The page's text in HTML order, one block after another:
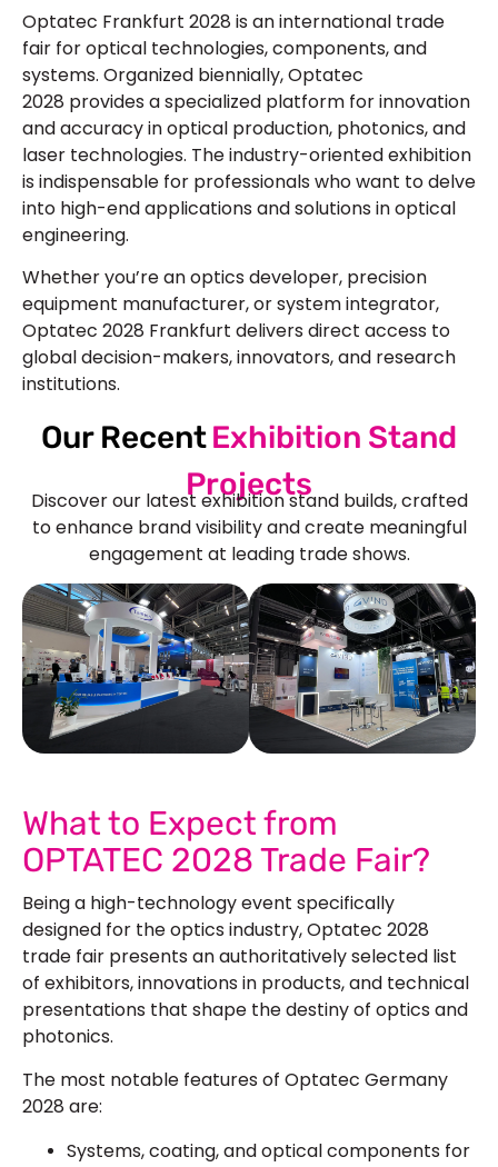
Optatec Frankfurt 2028 is an international trade
fair for optical technologies, components, and
systems. Organized biennially, Optatec
2028 provides a specialized platform for innovation
and accuracy in optical production, photonics, and
laser technologies. The industry-oriented exhibition
is indispensable for professionals who want to delve
into high-end applications and solutions in optical
engineering.
Whether you’re an optics developer, precision
equipment manufacturer, or system integrator,
Optatec 2028 Frankfurt delivers direct access to
global decision-makers, innovators, and research
institutions.
Our RecentExhibition Stand
Projects
Discover our latest exhibition stand builds, crafted
to enhance brand visibility and create meaningful
engagement at leading trade shows.
What to Expect from
OPTATEC 2028 Trade Fair?
Being a high-technology event specifically
designed for the optics industry, Optatec 2028
trade fair presents an authoritatively selected list
of exhibitors, innovations in products, and technical
presentations that shape the destiny of optics and
photonics.
The most notable features of Optatec Germany
2028 are:
Systems, coating, and optical components for